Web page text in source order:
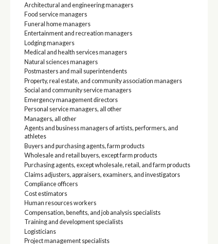
Architectural and engineering managers
Food service managers
Funeral home managers
Entertainment and recreation managers
Lodging managers
Medical and health services managers
Natural sciences managers
Postmasters and mail superintendents
Property, real estate, and community association managers
Social and community service managers
Emergency management directors
Personal service managers, all other
Managers, all other
Agents and business managers of artists, performers, and
athletes
Buyers and purchasing agents, farm products
Wholesale and retail buyers, except farm products
Purchasing agents, except wholesale, retail, and farm products
Claims adjusters, appraisers, examiners, and investigators
Compliance officers
Cost estimators
Human resources workers
Compensation, benefits, and job analysis specialists
Training and development specialists
Logisticians
Project management specialists